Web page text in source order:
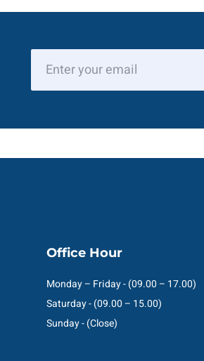
Office Hour
Monday – Friday - (09.00 – 17.00)
Saturday - (09.00 – 15.00)
Sunday - (Close)